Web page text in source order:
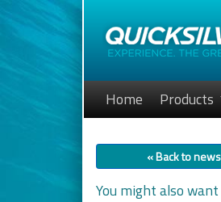
Home Products
« Back to
You might also